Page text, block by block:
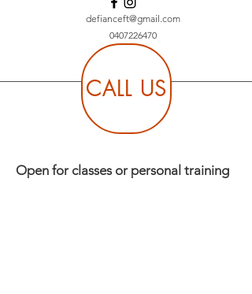
defianceft@gmail.com
0407226470
CALL US
Open for classes or personal training